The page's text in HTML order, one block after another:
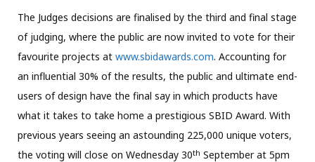
The Judges decisions are finalised by the third and final stage
of judging, where the public are now invited to vote for their
favourite projects at www.sbidawards.com. Accounting for
an influential 30% of the results, the public and ultimate end-
users of design have the final say in which products have
what it takes to take home a prestigious SBID Award. With
previous years seeing an astounding 225,000 unique voters,
the voting will close on Wednesday 30th September at 5pm